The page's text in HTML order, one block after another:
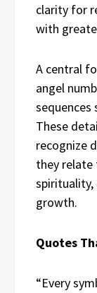
clarity for
with
A central
angel
sequences
These
recognize
they relate
spirituality,
growth.
Quotes
“Every